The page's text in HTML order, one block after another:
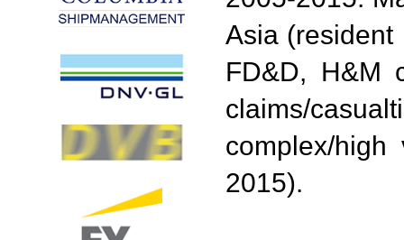
Asia (resident
FD&D, H&M
claims/
complex/
2015).